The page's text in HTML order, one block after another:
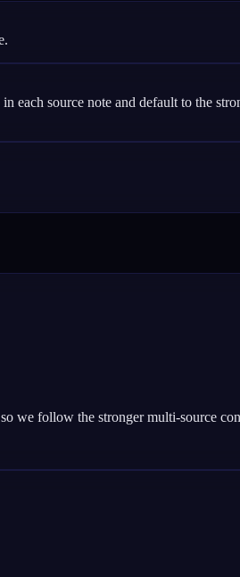
each source note and default to the
we follow the stronger multi-source